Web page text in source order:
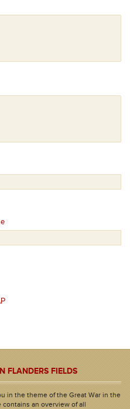
FLANDERS FIELDS
in the theme of the Great War in the
contains an overview of all